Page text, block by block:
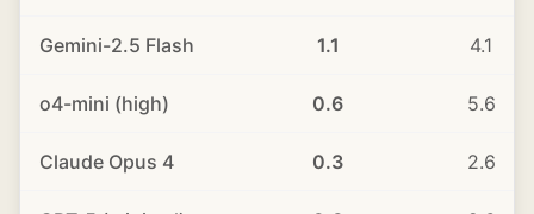
Gemini-2.5 Flash 1.1 4.1
o4-mini (high) 0.6 5.6
Claude Opus 4 0.3 2.6